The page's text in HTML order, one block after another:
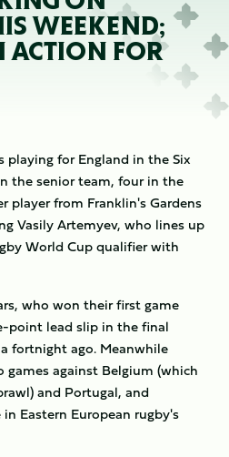
WEEKEND;
ACTION FOR
playing for England in the Six
the senior team, four in the
player from Franklin's Gardens
Vasily Artemyev, who lines up
World Cup qualifier with
who won their first game
point lead slip in the final
fortnight ago. Meanwhile
against Belgium (which
and Portugal, and
Eastern European rugby's